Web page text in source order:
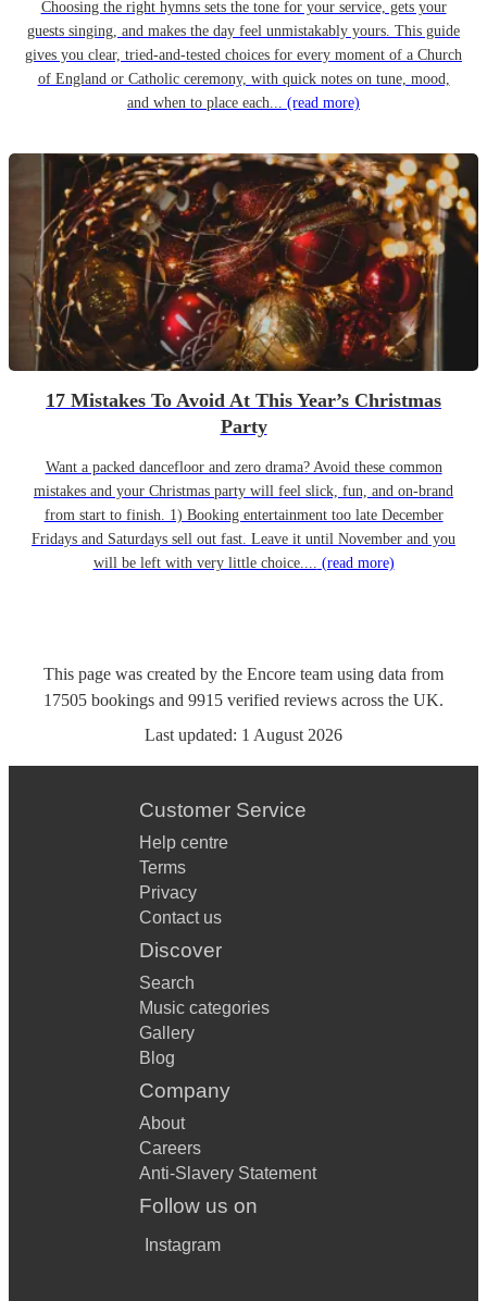
Choosing the right hymns sets the tone for your service, gets your
guests singing, and makes the day feel unmistakably yours. This guide
gives you clear, tried-and-tested choices for every moment of a Church
of England or Catholic ceremony, with quick notes on tune, mood,
and when to place each... (read more)
17 Mistakes To Avoid At This Year’s Christmas
Party
Want a packed dancefloor and zero drama? Avoid these common
mistakes and your Christmas party will feel slick, fun, and on-brand
from start to finish. 1) Booking entertainment too late December
Fridays and Saturdays sell out fast. Leave it until November and you
will be left with very little choice.... (read more)
This page was created by the Encore team using data from
17505 bookings and 9915 verified reviews across the UK.
Last updated: 1 August 2026
Customer Service
Help centre
Terms
Privacy
Contact us
Discover
Search
Music categories
Gallery
Blog
Company
About
Careers
Anti-Slavery Statement
Follow us on
Instagram